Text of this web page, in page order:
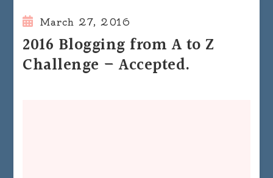
March 27, 2016
2016 Blogging from A to Z
Challenge – Accepted.